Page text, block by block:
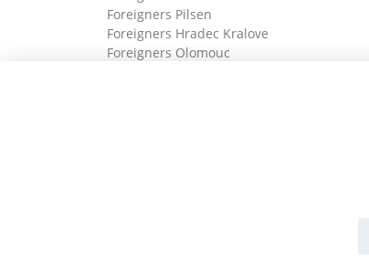
Foreigners Pilsen
Foreigners Hradec Kralove
Foreigners Olomouc